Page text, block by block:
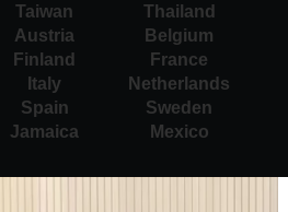
Taiwan
Thailand
Austria
Belgium
Finland
France
Italy
Netherlands
Spain
Sweden
Jamaica
Mexico